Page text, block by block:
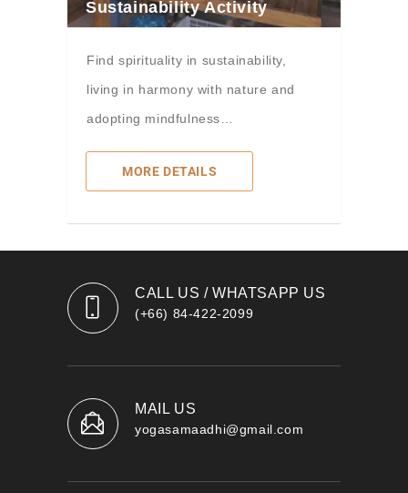
Sustainability Activity
Find spirituality in sustainability,
living in harmony with nature and
adopting mindfulness…
MORE DETAILS
CALL US / WHATSAPP US
(+66) 84-422-2099
MAIL US
yogasamaadhi@gmail.com